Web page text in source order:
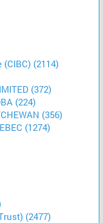
(2114)
(372)
(224)
(356)
(1274)
(2477)